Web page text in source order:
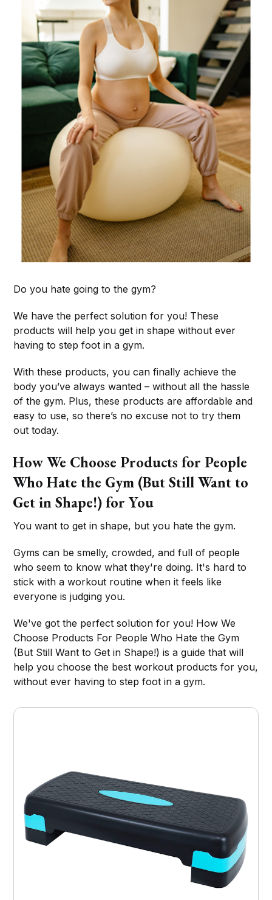
Do you hate going to the gym?
We have the perfect solution for you! These
products will help you get in shape without ever
having to step foot in a gym.
With these products, you can finally achieve the
body you’ve always wanted – without all the hassle
of the gym. Plus, these products are affordable and
easy to use, so there’s no excuse not to try them
out today.
How We Choose Products for People
Who Hate the Gym (But Still Want to
Get in Shape!) for You
You want to get in shape, but you hate the gym.
Gyms can be smelly, crowded, and full of people
who seem to know what they're doing. It's hard to
stick with a workout routine when it feels like
everyone is judging you.
We've got the perfect solution for you! How We
Choose Products For People Who Hate the Gym
(But Still Want to Get in Shape!) is a guide that will
help you choose the best workout products for you,
without ever having to step foot in a gym.